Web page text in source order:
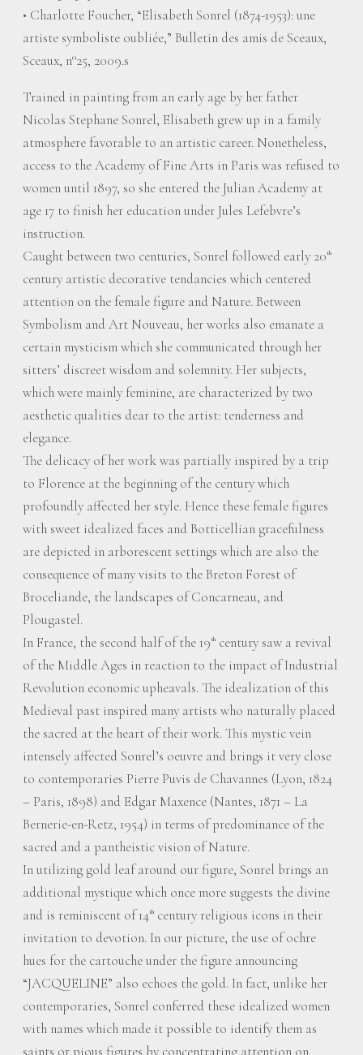
• Charlotte Foucher, “Elisabeth Sonrel (1874-1953): une
artiste symboliste oubliée,” Bulletin des amis de Sceaux,
Sceaux, n°25, 2009.s
Trained in painting from an early age by her father
Nicolas Stephane Sonrel, Elisabeth grew up in a family
atmosphere favorable to an artistic career. Nonetheless,
access to the Academy of Fine Arts in Paris was refused to
women until 1897, so she entered the Julian Academy at
age 17 to finish her education under Jules Lefebvre’s
instruction.
Caught between two centuries, Sonrel followed early 20 th
century artistic decorative tendancies which centered
attention on the female figure and Nature. Between
Symbolism and Art Nouveau, her works also emanate a
certain mysticism which she communicated through her
sitters’ discreet wisdom and solemnity. Her subjects,
which were mainly feminine, are characterized by two
aesthetic qualities dear to the artist: tenderness and
elegance.
The delicacy of her work was partially inspired by a trip
to Florence at the beginning of the century which
profoundly affected her style. Hence these female figures
with sweet idealized faces and Botticellian gracefulness
are depicted in arborescent settings which are also the
consequence of many visits to the Breton Forest of
Broceliande, the landscapes of Concarneau, and
Plougastel.
In France, the second half of the 19 th century saw a revival
of the Middle Ages in reaction to the impact of Industrial
Revolution economic upheavals. The idealization of this
Medieval past inspired many artists who naturally placed
the sacred at the heart of their work. This mystic vein
intensely affected Sonrel’s oeuvre and brings it very close
to contemporaries Pierre Puvis de Chavannes (Lyon, 1824
– Paris, 1898) and Edgar Maxence (Nantes, 1871 – La
Bernerie-en-Retz, 1954) in terms of predominance of the
sacred and a pantheistic vision of Nature.
In utilizing gold leaf around our figure, Sonrel brings an
additional mystique which once more suggests the divine
and is reminiscent of 14th century religious icons in their
invitation to devotion. In our picture, the use of ochre
hues for the cartouche under the figure announcing
“JACQUELINE” also echoes the gold. In fact, unlike her
contemporaries, Sonrel conferred these idealized women
with names which made it possible to identify them as
saints or pious figures by concentrating attention on